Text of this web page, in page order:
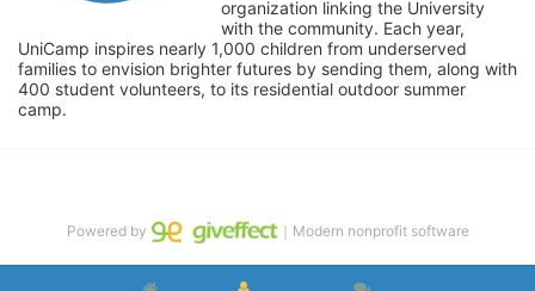
organization linking the University
with the community. Each year,
UniCamp inspires nearly 1,000 children from underserved
families to envision brighter futures by sending them, along with
400 student volunteers, to its residential outdoor summer
camp.
Powered by ｜Modern nonprofit software